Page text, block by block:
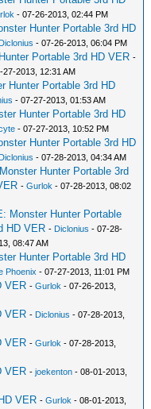
- 07-26-2013, 02:44 PM
Hunter Portable 3rd HD
Diclonius - 07-26-2013, 06:04 PM
Portable 3rd HD VER -
27-2013, 12:31 AM
Hunter Portable 3rd HD
- 07-27-2013, 01:53 AM
Hunter Portable 3rd HD
- 07-27-2013, 10:52 PM
Hunter Portable 3rd HD
Diclonius - 07-28-2013, 04:34 AM
Hunter Portable 3rd
-Gurlok - 07-28-2013, 08:02
Monster Hunter Portable
HD VER - Diclonius - 07-28-
08:47 AM
Hunter Portable 3rd HD
Phoenix - 07-27-2013, 11:01 PM
VER -Gurlok - 07-26-2013,
VER - Diclonius - 07-28-2013,
VER -Gurlok - 07-28-2013,
VER -joekenton - 08-01-2013,
VER -Gurlok - 08-01-2013,